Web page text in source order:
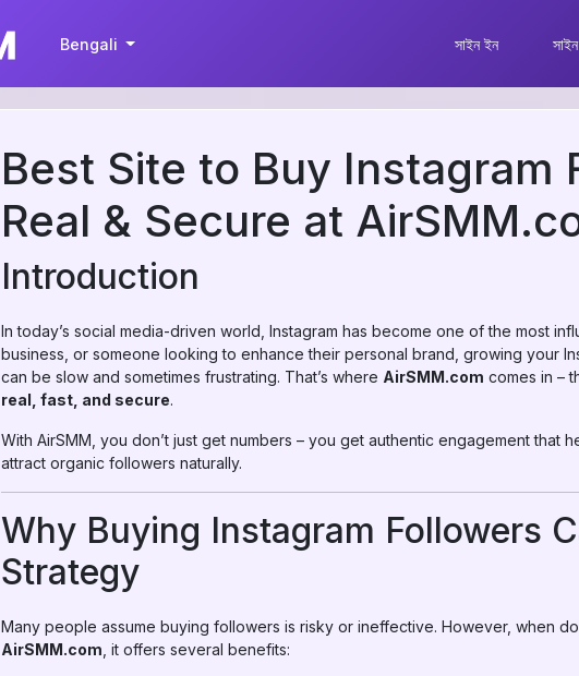
Bengali সাইন ইন
Best Site to Buy Instagram
Real & Secure at
Introduction
In today’s social media-driven world, Instagram has become one of the most
business, or someone looking to enhance their personal brand, growing your
can be slow and sometimes frustrating. That’s where AirSMM.com comes in –
real, fast, and secure.
With AirSMM, you don’t just get numbers – you get authentic engagement that
attract organic followers naturally.
Why Buying Instagram Followers
Strategy
Many people assume buying followers is risky or ineffective. However, when
AirSMM.com , it offers several benefits: